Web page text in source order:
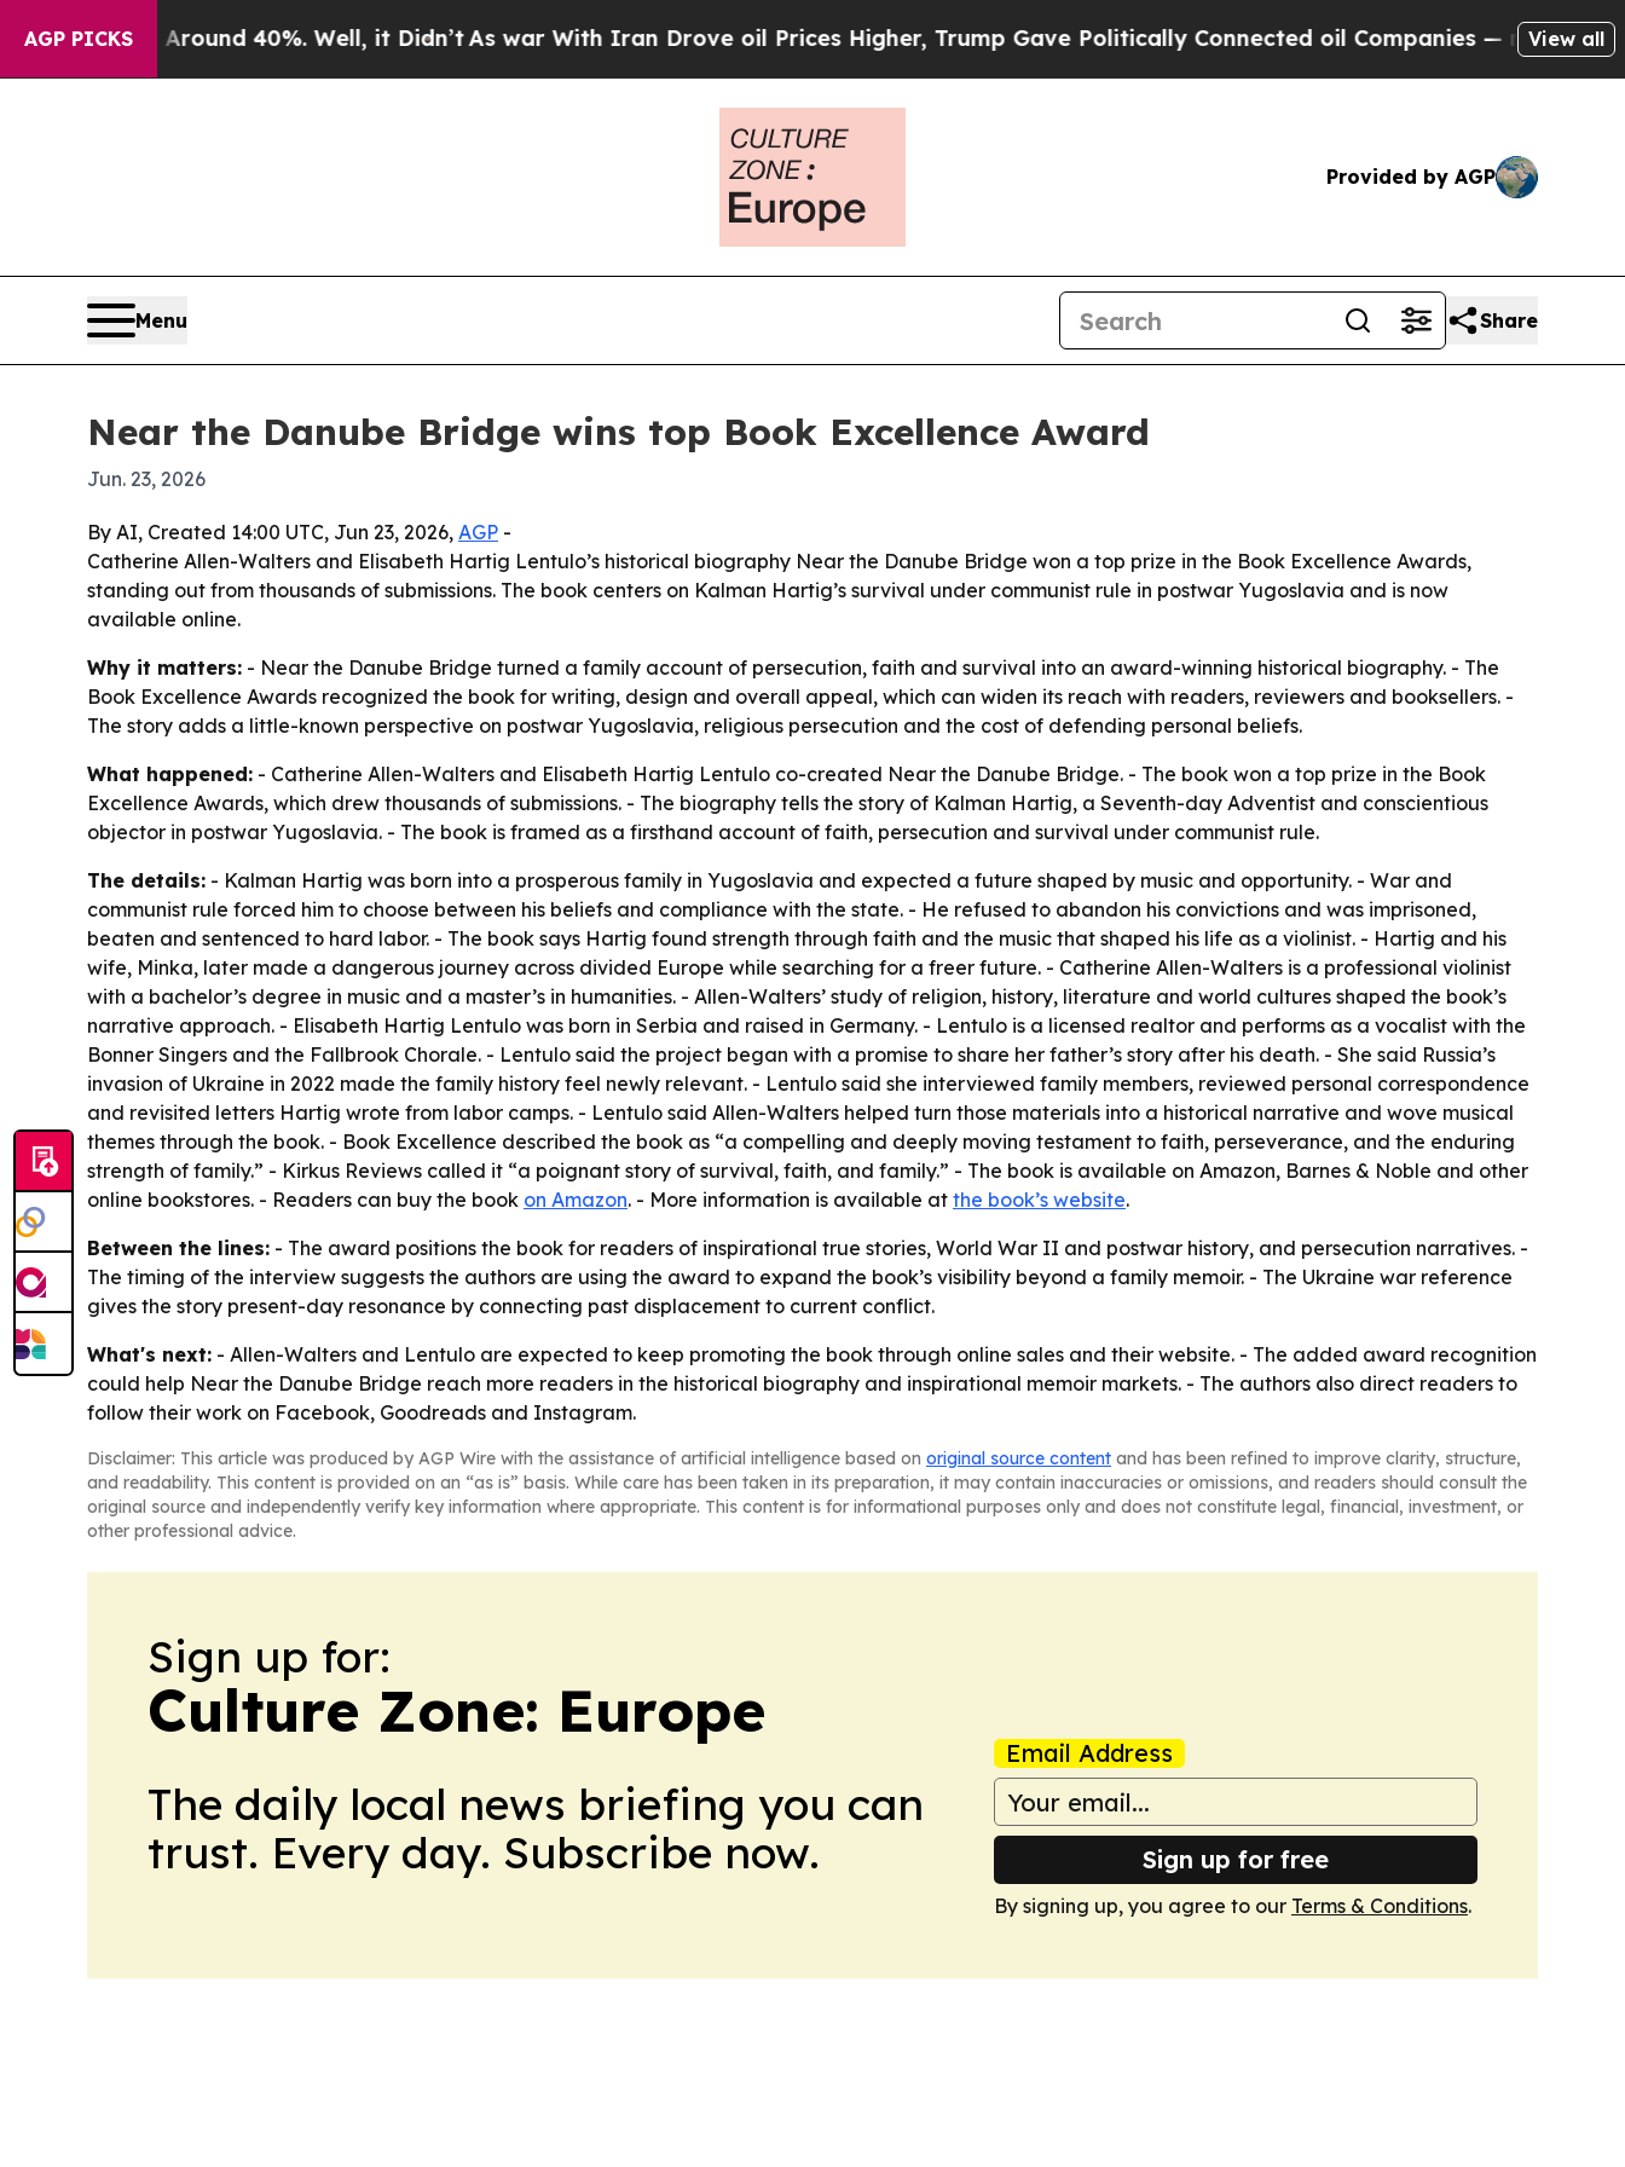
AGP PICKS
Floor Around 40%. Well, it Didn’tAs war With Iran Drove oil Prices Higher, Trump Gave Politically Connected oil Companies — not Taxpayers
View all
Provided by AGP
Menu Share
Near the Danube Bridge wins top Book Excellence Award
Jun. 23, 2026
By AI, Created 14:00 UTC, Jun 23, 2026, AGP -
Catherine Allen-Walters and Elisabeth Hartig Lentulo’s historical biography Near the Danube Bridge won a top prize in the Book Excellence Awards,
standing out from thousands of submissions. The book centers on Kalman Hartig’s survival under communist rule in postwar Yugoslavia and is now
available online.
Why it matters: - Near the Danube Bridge turned a family account of persecution, faith and survival into an award-winning historical biography. - The
Book Excellence Awards recognized the book for writing, design and overall appeal, which can widen its reach with readers, reviewers and booksellers. -
The story adds a little-known perspective on postwar Yugoslavia, religious persecution and the cost of defending personal beliefs.
What happened: - Catherine Allen-Walters and Elisabeth Hartig Lentulo co-created Near the Danube Bridge. - The book won a top prize in the Book
Excellence Awards, which drew thousands of submissions. - The biography tells the story of Kalman Hartig, a Seventh-day Adventist and conscientious
objector in postwar Yugoslavia. - The book is framed as a firsthand account of faith, persecution and survival under communist rule.
The details: - Kalman Hartig was born into a prosperous family in Yugoslavia and expected a future shaped by music and opportunity. - War and
communist rule forced him to choose between his beliefs and compliance with the state. - He refused to abandon his convictions and was imprisoned,
beaten and sentenced to hard labor. - The book says Hartig found strength through faith and the music that shaped his life as a violinist. - Hartig and his
wife, Minka, later made a dangerous journey across divided Europe while searching for a freer future. - Catherine Allen-Walters is a professional violinist
with a bachelor’s degree in music and a master’s in humanities. - Allen-Walters’ study of religion, history, literature and world cultures shaped the book’s
narrative approach. - Elisabeth Hartig Lentulo was born in Serbia and raised in Germany. - Lentulo is a licensed realtor and performs as a vocalist with the
Bonner Singers and the Fallbrook Chorale. - Lentulo said the project began with a promise to share her father’s story after his death. - She said Russia’s
invasion of Ukraine in 2022 made the family history feel newly relevant. - Lentulo said she interviewed family members, reviewed personal correspondence
and revisited letters Hartig wrote from labor camps. - Lentulo said Allen-Walters helped turn those materials into a historical narrative and wove musical
themes through the book. - Book Excellence described the book as “a compelling and deeply moving testament to faith, perseverance, and the enduring
strength of family.” - Kirkus Reviews called it “a poignant story of survival, faith, and family.” - The book is available on Amazon, Barnes & Noble and other
online bookstores. - Readers can buy the book on Amazon. - More information is available at the book’s website.
Between the lines: - The award positions the book for readers of inspirational true stories, World War II and postwar history, and persecution narratives. -
The timing of the interview suggests the authors are using the award to expand the book’s visibility beyond a family memoir. - The Ukraine war reference
gives the story present-day resonance by connecting past displacement to current conflict.
What's next: - Allen-Walters and Lentulo are expected to keep promoting the book through online sales and their website. - The added award recognition
could help Near the Danube Bridge reach more readers in the historical biography and inspirational memoir markets. - The authors also direct readers to
follow their work on Facebook, Goodreads and Instagram.
Disclaimer: This article was produced by AGP Wire with the assistance of artificial intelligence based on original source content and has been refined to improve clarity, structure,
and readability. This content is provided on an “as is” basis. While care has been taken in its preparation, it may contain inaccuracies or omissions, and readers should consult the
original source and independently verify key information where appropriate. This content is for informational purposes only and does not constitute legal, financial, investment, or
other professional advice.
Sign up for:
Culture Zone: Europe
The daily local news briefing you can
trust. Every day. Subscribe now.
Email Address
Sign up for free
By signing up, you agree to our Terms & Conditions.